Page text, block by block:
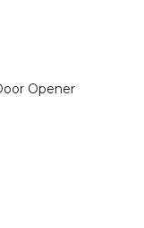
Opener